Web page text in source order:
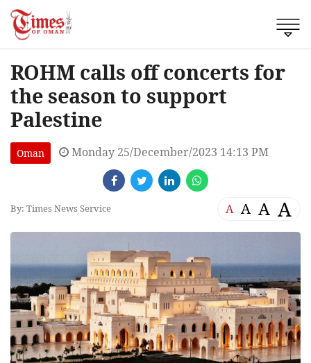
ROHM calls off concerts for
the season to support
Palestine
Oman Monday 25/December/2023 14:13 PM
By: Times News Service A A A A